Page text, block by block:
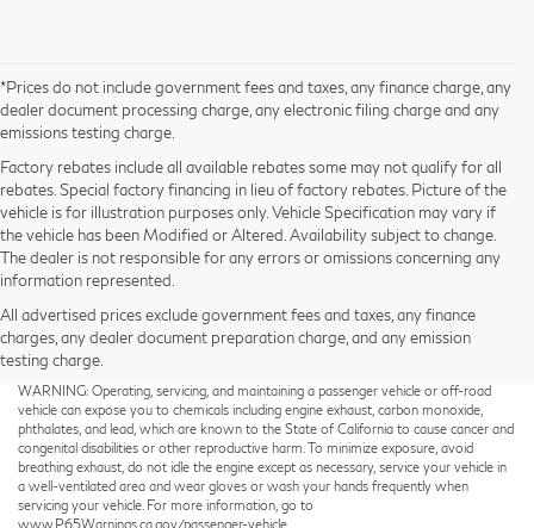
*Prices do not include government fees and taxes, any finance charge, any
dealer document processing charge, any electronic filing charge and any
emissions testing charge.
Factory rebates include all available rebates some may not qualify for all
rebates. Special factory financing in lieu of factory rebates. Picture of the
vehicle is for illustration purposes only. Vehicle Specification may vary if
the vehicle has been Modified or Altered. Availability subject to change.
The dealer is not responsible for any errors or omissions concerning any
information represented.
All advertised prices exclude government fees and taxes, any finance
charges, any dealer document preparation charge, and any emission
testing charge.
Taxes not included on Service and Parts Specials.
WARNING: Operating, servicing, and maintaining a passenger vehicle or off-road
vehicle can expose you to chemicals including engine exhaust, carbon monoxide,
phthalates, and lead, which are known to the State of California to cause cancer and
congenital disabilities or other reproductive harm. To minimize exposure, avoid
breathing exhaust, do not idle the engine except as necessary, service your vehicle in
a well-ventilated area and wear gloves or wash your hands frequently when
servicing your vehicle. For more information, go to
www.P65Warnings.ca.gov/passenger-vehicle